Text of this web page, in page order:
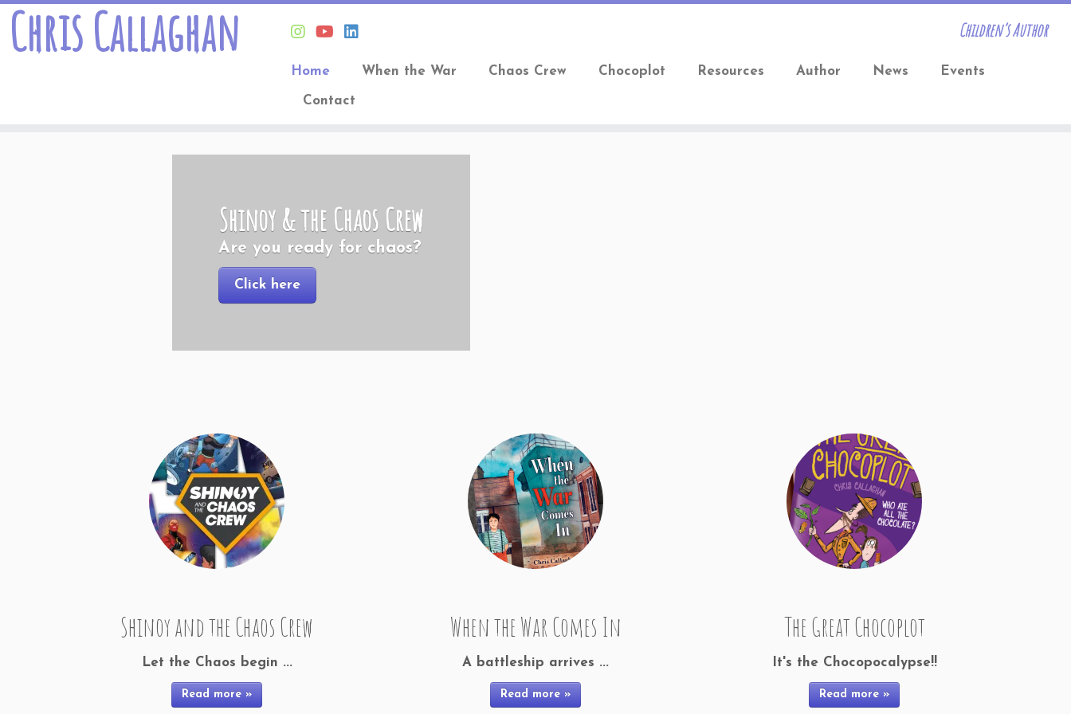
Chris Callaghan Children’s Author
Home When the War Chaos Crew Chocoplot Resources Author News Events
Contact
Shinoy & the Chaos Crew
Are you ready for chaos?
Click here
Shinoy and the Chaos Crew
Let the Chaos begin ...
Read more »
When the War Comes In
A battleship arrives ...
Read more »
The Great Chocoplot
It's the Chocopocalypse!!
Read more »